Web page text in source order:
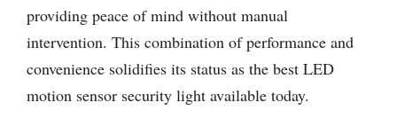
providing peace of mind without manual
intervention. This combination of performance and
convenience solidifies its status as the best LED
motion sensor security light available today.